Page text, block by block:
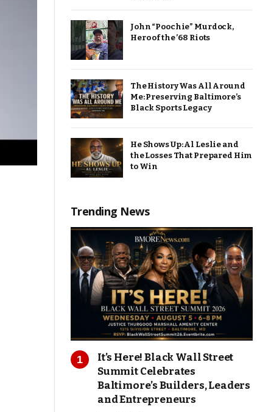
John “Poochie” Murdock,
Hero of the ’68 Riots
The History Was All Around
Me: Preserving Baltimore’s
Black Sports Legacy
He Shows Up: Al Leslie and
the Losses That Prepared Him
to Win
Trending News
It’s Here! Black Wall Street
Summit Celebrates
Baltimore’s Builders, Leaders
and Entrepreneurs